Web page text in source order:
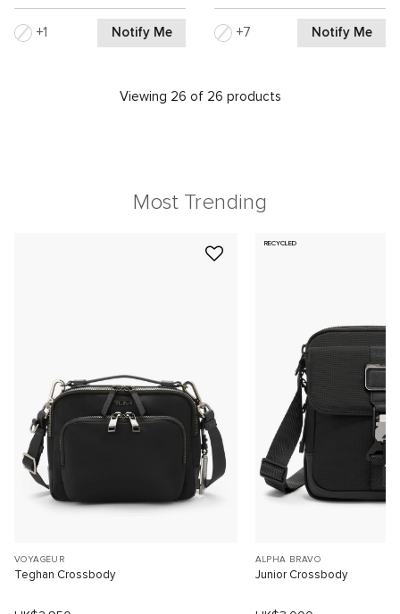
1 Notify Me 7 Notify Me
Viewing 26 of 26 products
Most Trending
VOYAGEUR
Teghan Crossbody
RECYCLED
ALPHA BRAVO
Junior Crossbody